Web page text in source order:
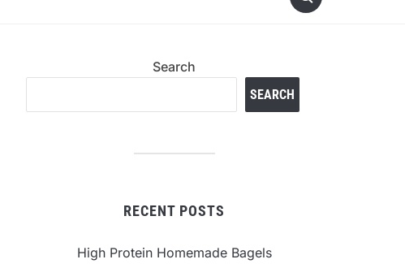
Search
SEARCH
RECENT POSTS
High Protein Homemade Bagels